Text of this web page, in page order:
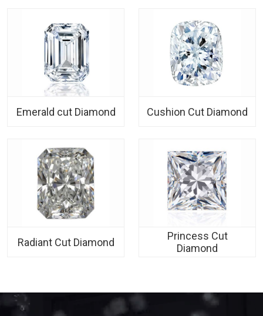
Emerald cut Diamond Cushion Cut Diamond
Radiant Cut Diamond
Princess Cut
Diamond